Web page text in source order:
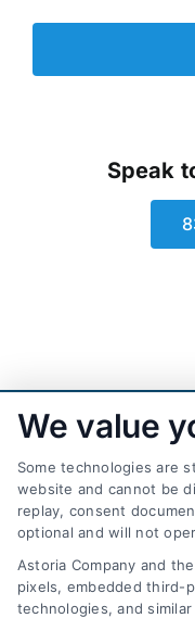
Speak
We value
Some technologies are
website and cannot be
replay, consent
optional and will not
Astoria Company and
pixels, embedded third-
technologies, and